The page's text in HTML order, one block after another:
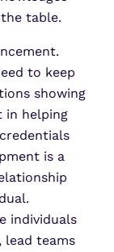
table.
to keep
showing
in helping
is a
individuals
lead teams